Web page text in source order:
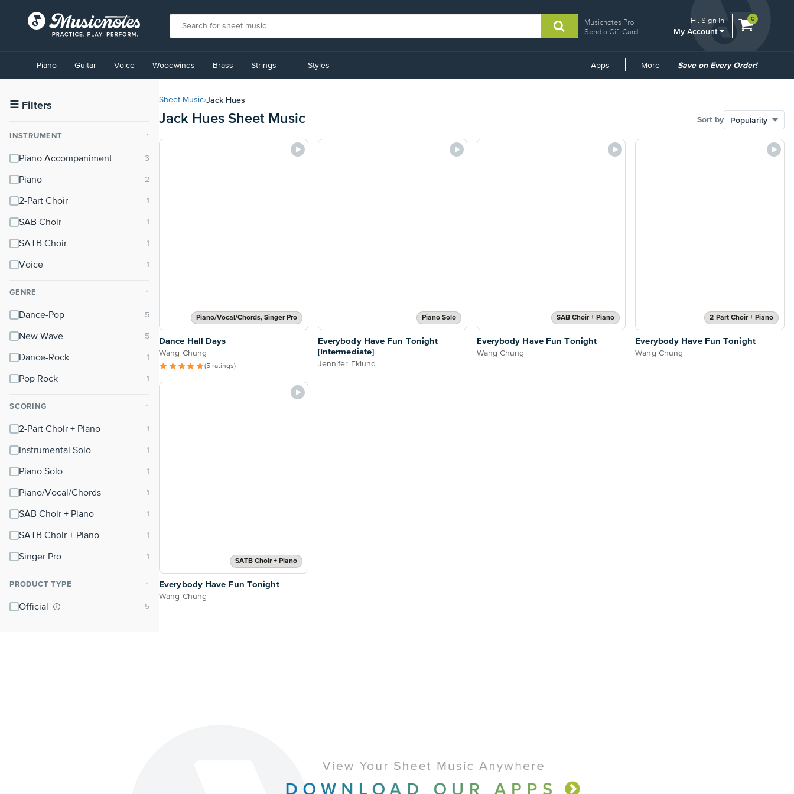
Musicnotes Pro
Send a Gift Card
Hi.Sign In
My Account
View
0
Accessibility
Statement
contact
accessibility-
questions
Piano Guitar Voice Woodwinds Brass Strings Styles Apps More
Common
Save on Every Order!
☰ Filters
INSTRUMENT ⌃
Piano Accompaniment
Piano
2-Part Choir
SAB Choir
SATB Choir
Voice
GENRE ⌃
Dance-Pop
New Wave
Dance-Rock
Pop Rock
SCORING ⌃
2-Part Choir + Piano
Instrumental Solo
Piano Solo
Piano/Vocal/Chords
SAB Choir + Piano
SATB Choir + Piano
Singer Pro
PRODUCT TYPE ⌃
Official
Sheet Music›Jack Hues
Jack Hues Sheet Music Sort by
Piano/Vocal/Chords, Singer Pro
Dance Hall Days
Wang Chung
(5 ratings)
Piano Solo
Everybody Have Fun Tonight
[Intermediate]
Jennifer Eklund
SAB Choir + Piano
Everybody Have Fun Tonight
Wang Chung
2-Part Choir + Piano
Everybody Have Fun Tonight
Wang Chung
SATB Choir + Piano
Everybody Have Fun Tonight
Wang Chung